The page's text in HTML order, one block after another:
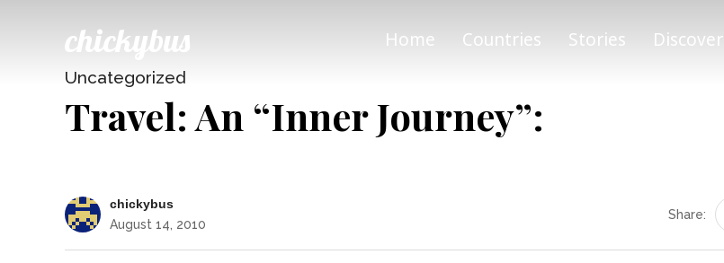
chickybus Home Countries Stories Discover
Uncategorized
Travel: An “Inner Journey”:
chickybus
August 14, 2010
Share: